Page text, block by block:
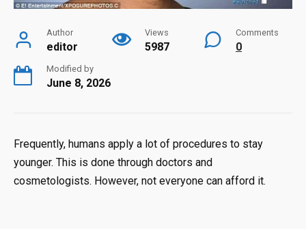
Author
editor
Views
5987
Comments
0
Modified by
June 8, 2026
Frequently, humans apply a lot of procedures to stay
younger. This is done through doctors and
cosmetologists. However, not everyone can afford it.